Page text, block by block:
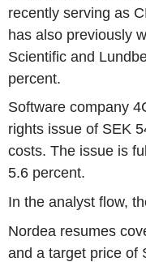
recently serving as
has also previously
Scientific and
percent.
Software company
rights issue of SEK
costs. The issue is
5.6 percent.
In the analyst flow,
Nordea resumes
and a target price of